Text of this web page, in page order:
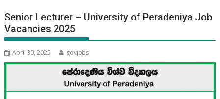
Senior Lecturer – University of Peradeniya Job
Vacancies 2025
April 30, 2025 govjobs